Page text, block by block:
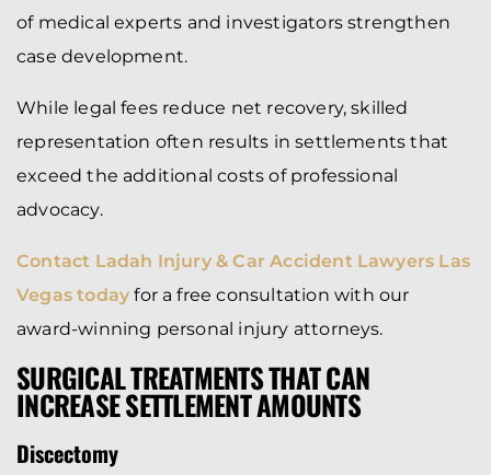
of medical experts and investigators strengthen
case development.
While legal fees reduce net recovery, skilled
representation often results in settlements that
exceed the additional costs of professional
advocacy.
Contact Ladah Injury & Car Accident Lawyers Las
Vegas today for a free consultation with our
award-winning personal injury attorneys.
SURGICAL TREATMENTS THAT CAN
INCREASE SETTLEMENT AMOUNTS
Discectomy